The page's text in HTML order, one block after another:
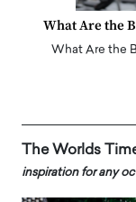
What Are the
What Are the
The Worlds
inspiration for any